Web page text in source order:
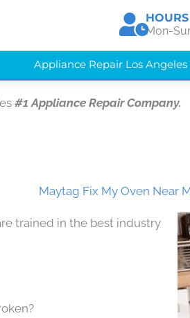
HOURS
Mon-
Appliance Repair Los Angeles
#1 Appliance Repair Company.
Maytag Fix My Oven Near
trained in the best industry